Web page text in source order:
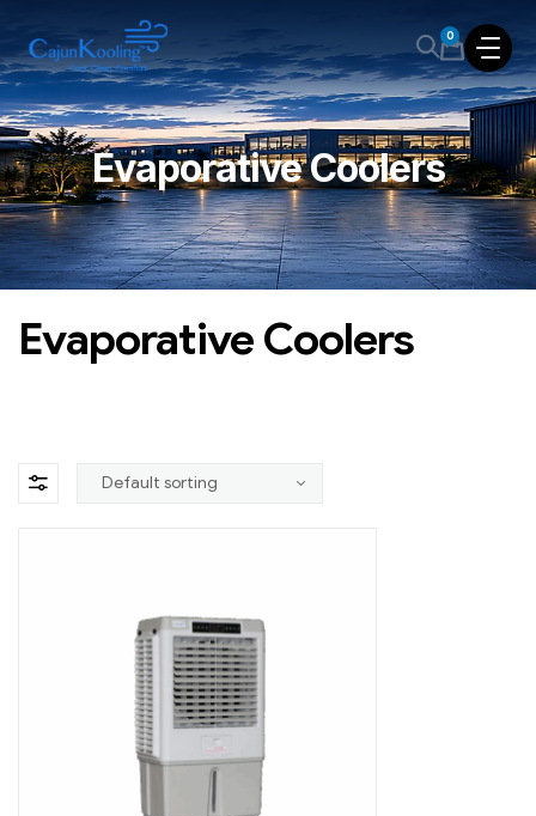
0
Evaporative Coolers
Evaporative Coolers